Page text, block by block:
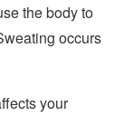
the body to
occurs
your